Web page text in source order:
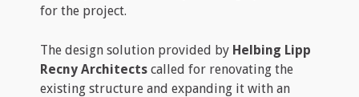
for the project.
The design solution provided by Helbing Lipp
Recny Architects called for renovating the
existing structure and expanding it with an